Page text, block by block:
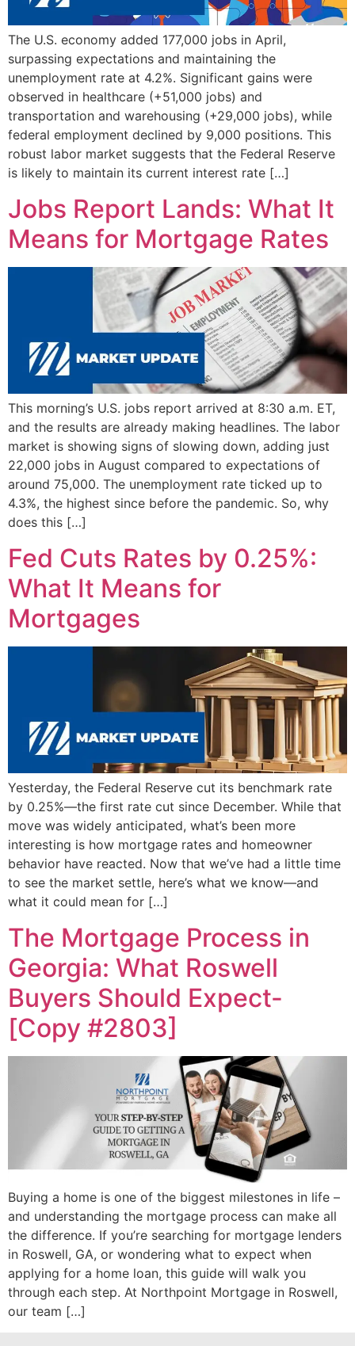
The U.S. economy added 177,000 jobs in April,
surpassing expectations and maintaining the
unemployment rate at 4.2%. Significant gains were
observed in healthcare (+51,000 jobs) and
transportation and warehousing (+29,000 jobs), while
federal employment declined by 9,000 positions. This
robust labor market suggests that the Federal Reserve
is likely to maintain its current interest rate […]
Jobs Report Lands: What It
Means for Mortgage Rates
This morning’s U.S. jobs report arrived at 8:30 a.m. ET,
and the results are already making headlines. The labor
market is showing signs of slowing down, adding just
22,000 jobs in August compared to expectations of
around 75,000. The unemployment rate ticked up to
4.3%, the highest since before the pandemic. So, why
does this […]
Fed Cuts Rates by 0.25%:
What It Means for
Mortgages
Yesterday, the Federal Reserve cut its benchmark rate
by 0.25%—the first rate cut since December. While that
move was widely anticipated, what’s been more
interesting is how mortgage rates and homeowner
behavior have reacted. Now that we’ve had a little time
to see the market settle, here’s what we know—and
what it could mean for […]
The Mortgage Process in
Georgia: What Roswell
Buyers Should Expect-
[Copy #2803]
Buying a home is one of the biggest milestones in life –
and understanding the mortgage process can make all
the difference. If you’re searching for mortgage lenders
in Roswell, GA, or wondering what to expect when
applying for a home loan, this guide will walk you
through each step. At Northpoint Mortgage in Roswell,
our team […]